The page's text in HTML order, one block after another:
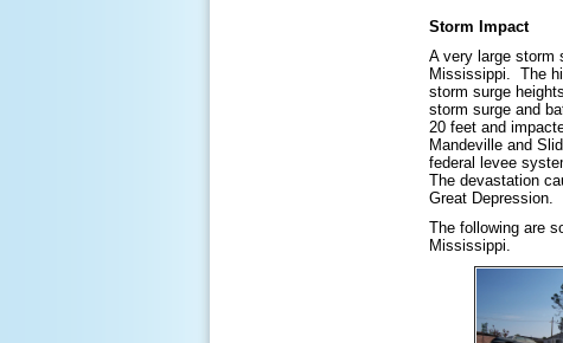
Storm Impact
A very large storm
Mississippi. The
storm surge
storm surge and
20 feet and
Mandeville and
federal levee
The devastation
Great Depression.
The following are
Mississippi.